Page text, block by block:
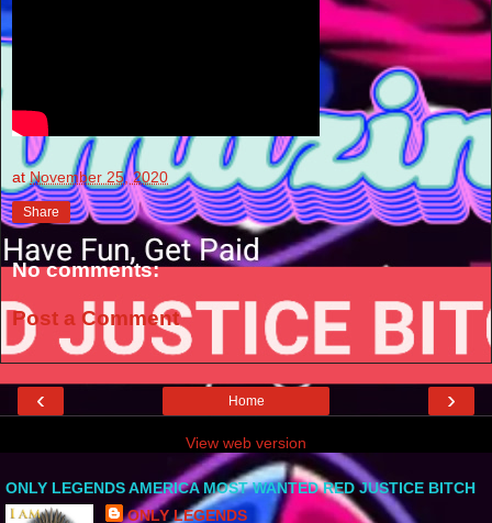
atNovember 25, 2020
Share
No comments:
Post a Comment
‹ ›
Home
View web version
ONLY LEGENDS AMERICA MOST WANTED RED JUSTICE BITCH
ONLY LEGENDS